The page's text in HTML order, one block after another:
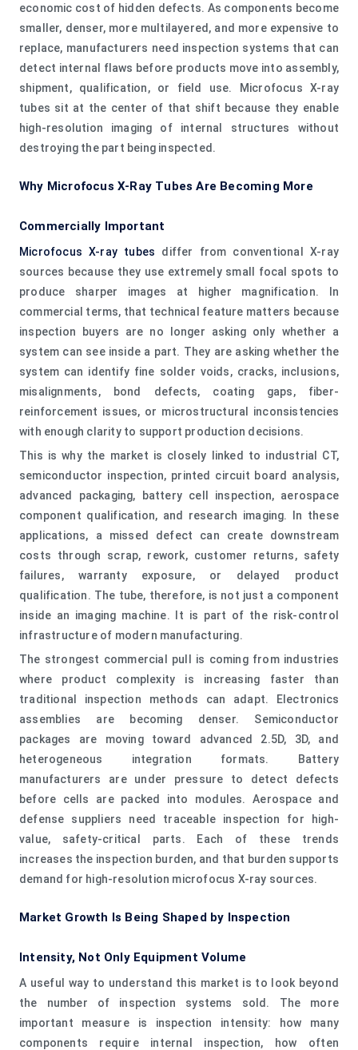
economic cost of hidden defects. As components become
smaller, denser, more multilayered, and more expensive to
replace, manufacturers need inspection systems that can
detect internal flaws before products move into assembly,
shipment, qualification, or field use. Microfocus X-ray
tubes sit at the center of that shift because they enable
high-resolution imaging of internal structures without
destroying the part being inspected.
Why Microfocus X-Ray Tubes Are Becoming More
Commercially Important
Microfocus X-ray tubes differ from conventional X-ray
sources because they use extremely small focal spots to
produce sharper images at higher magnification. In
commercial terms, that technical feature matters because
inspection buyers are no longer asking only whether a
system can see inside a part. They are asking whether the
system can identify fine solder voids, cracks, inclusions,
misalignments, bond defects, coating gaps, fiber-
reinforcement issues, or microstructural inconsistencies
with enough clarity to support production decisions.
This is why the market is closely linked to industrial CT,
semiconductor inspection, printed circuit board analysis,
advanced packaging, battery cell inspection, aerospace
component qualification, and research imaging. In these
applications, a missed defect can create downstream
costs through scrap, rework, customer returns, safety
failures, warranty exposure, or delayed product
qualification. The tube, therefore, is not just a component
inside an imaging machine. It is part of the risk-control
infrastructure of modern manufacturing.
The strongest commercial pull is coming from industries
where product complexity is increasing faster than
traditional inspection methods can adapt. Electronics
assemblies are becoming denser. Semiconductor
packages are moving toward advanced 2.5D, 3D, and
heterogeneous integration formats. Battery
manufacturers are under pressure to detect defects
before cells are packed into modules. Aerospace and
defense suppliers need traceable inspection for high-
value, safety-critical parts. Each of these trends
increases the inspection burden, and that burden supports
demand for high-resolution microfocus X-ray sources.
Market Growth Is Being Shaped by Inspection
Intensity, Not Only Equipment Volume
A useful way to understand this market is to look beyond
the number of inspection systems sold. The more
important measure is inspection intensity: how many
components require internal inspection, how often